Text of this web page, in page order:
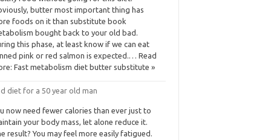
butter most important thing has
foods on it than substitute book
bought back to your old bad.
this phase, at least know if we can eat
pink or red salmon is expected.… Read
Fast metabolism diet butter substitute »
diet for a 50 year old man
now need fewer calories than ever just to
your body mass, let alone reduce it.
result? You may feel more easily fatigued.